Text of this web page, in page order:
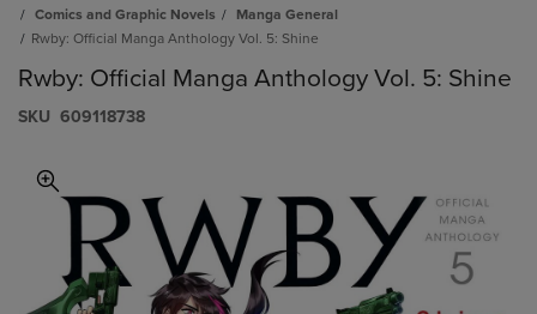
Comics and Graphic Novels
Manga General
Rwby: Official Manga Anthology Vol. 5: Shine
Rwby: Official Manga Anthology Vol. 5: Shine
S​K​U 609118738